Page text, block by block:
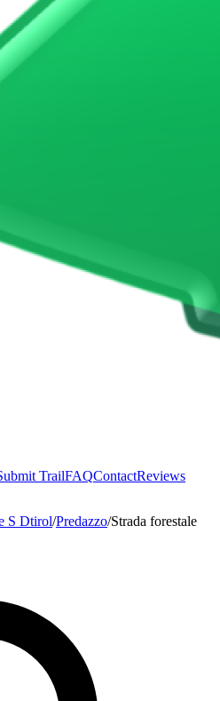
TrailFAQContactReviews
S Dtirol/Predazzo/Strada forestale